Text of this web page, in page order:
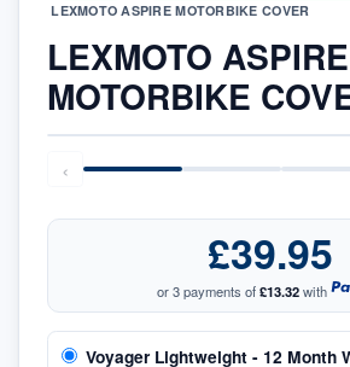
LEXMOTO ASPIRE MOTORBIKE COVER
LEXMOTO ASPIRE
MOTORBIKE
‹
£39.95
or 3 payments of£13.32with
Voyager Lightweight - 12 Month